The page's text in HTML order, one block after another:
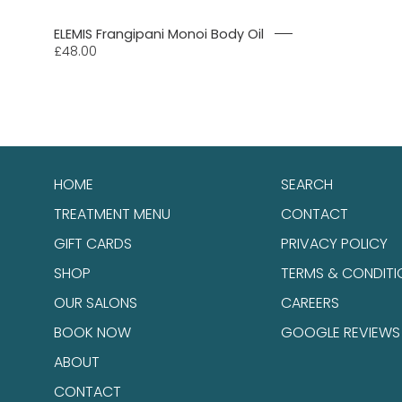
ELEMIS Frangipani Monoi Body Oil
£48.00
HOME
TREATMENT MENU
GIFT CARDS
SHOP
OUR SALONS
BOOK NOW
ABOUT
CONTACT
SEARCH
CONTACT
PRIVACY POLICY
TERMS &
CAREERS
GOOGLE REVIEWS